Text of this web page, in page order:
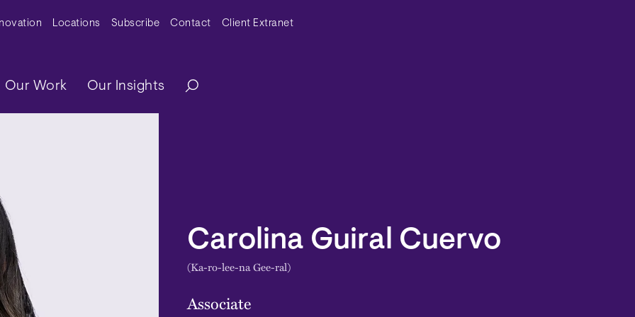
MenuLocations Subscribe Contact Client Extranet
Our Work Our Insights
Carolina Guiral Cuervo
(Ka-ro-lee-na Gee-ral)
Associate